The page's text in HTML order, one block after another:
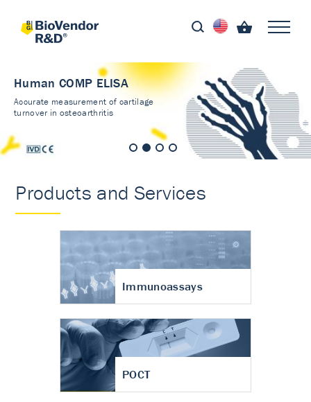
Human COMP ELISA
Accurate measurement of cartilage
turnover in osteoarthritis
Products and Services
Immunoassays
POCT